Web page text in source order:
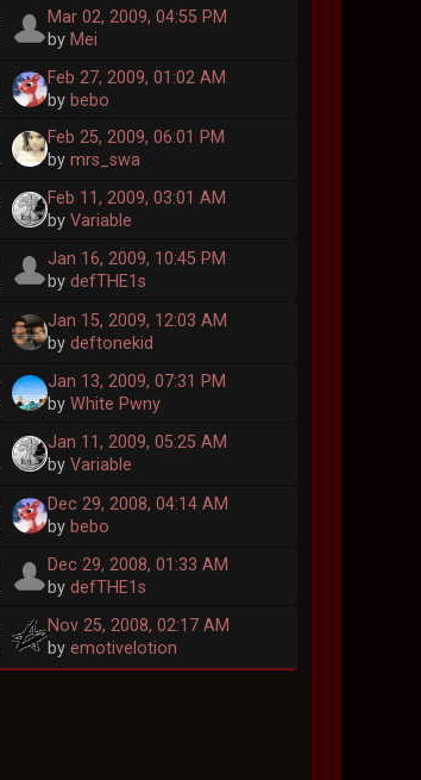
Mar 02, 2009, 04:55 PM
by Mei
Feb 27, 2009, 01:02 AM
by bebo
Feb 25, 2009, 06:01 PM
by mrs_swa
Feb 11, 2009, 03:01 AM
by Variable
Jan 16, 2009, 10:45 PM
by defTHE1s
Jan 15, 2009, 12:03 AM
by deftonekid
Jan 13, 2009, 07:31 PM
by White Pwny
Jan 11, 2009, 05:25 AM
by Variable
Dec 29, 2008, 04:14 AM
by bebo
Dec 29, 2008, 01:33 AM
by defTHE1s
Nov 25, 2008, 02:17 AM
by emotivelotion